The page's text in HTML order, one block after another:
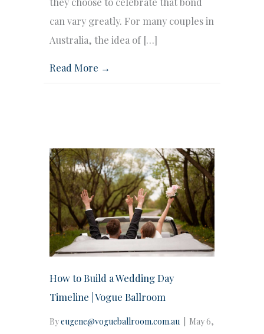
can vary greatly. For many couples in
Australia, the idea of […]
Read More →
How to Build a Wedding Day
Timeline | Vogue Ballroom
Byeugene@vogueballroom.com.au
May 6,